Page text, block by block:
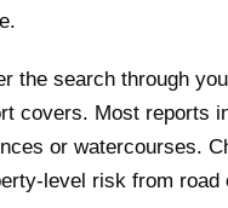
the search through
covers. Most reports
or watercourses.
level risk from road